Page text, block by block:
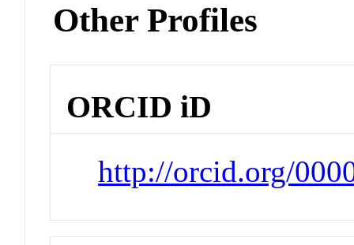
Other Profiles
ORCID iD
http://orcid.org/